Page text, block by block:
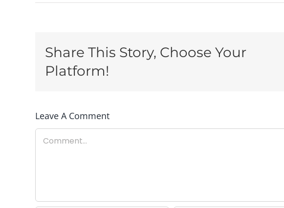
Share This Story, Choose Your
Platform!
Leave A Comment